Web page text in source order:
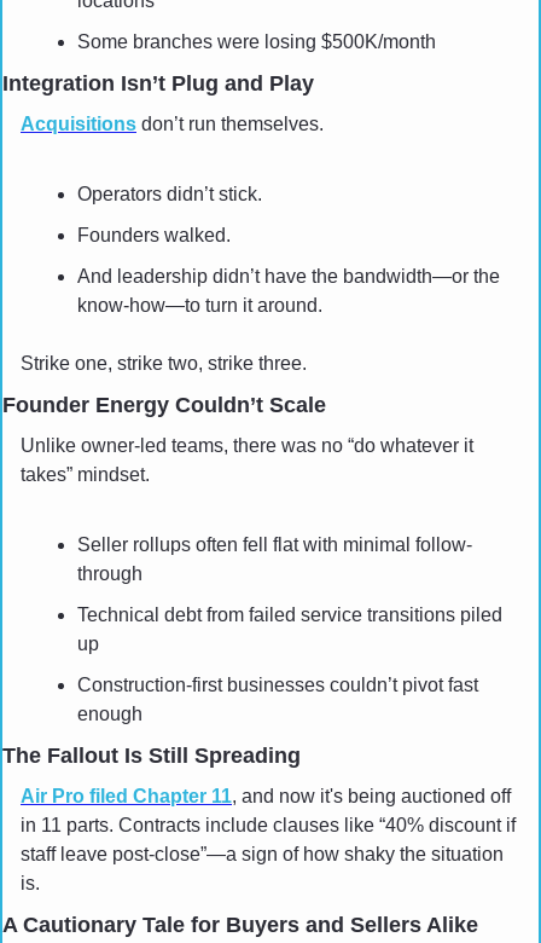
Some branches were losing $500K/month
Integration Isn’t Plug and Play
Acquisitions don’t run themselves.
Operators didn’t stick.
Founders walked.
And leadership didn’t have the bandwidth—or the
know-how—to turn it around.
Strike one, strike two, strike three.
Founder Energy Couldn’t Scale
Unlike owner-led teams, there was no “do whatever it
takes” mindset.
Seller rollups often fell flat with minimal follow-
through
Technical debt from failed service transitions piled
up
Construction-first businesses couldn’t pivot fast
enough
The Fallout Is Still Spreading
Air Pro filed Chapter 11, and now it's being auctioned off
in 11 parts. Contracts include clauses like “40% discount if
staff leave post-close”—a sign of how shaky the situation
is.
A Cautionary Tale for Buyers and Sellers Alike